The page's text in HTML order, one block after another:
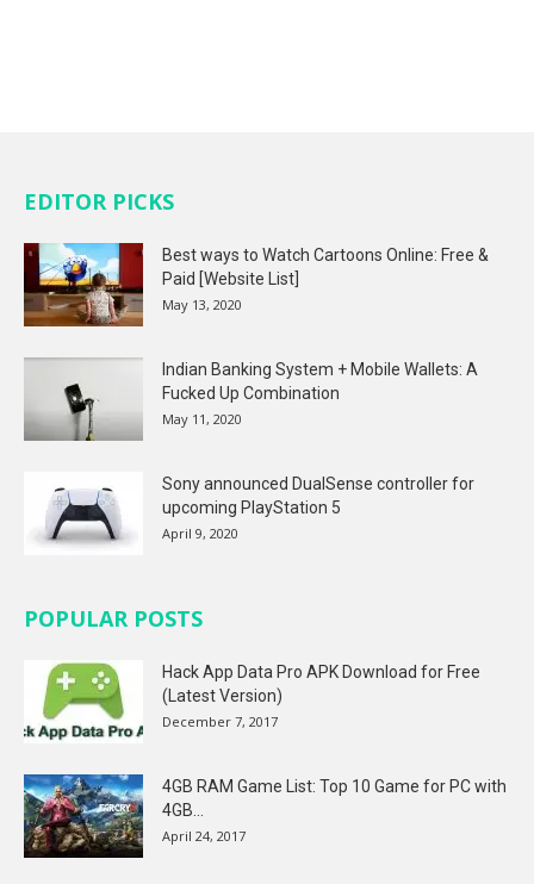
EDITOR PICKS
Best ways to Watch Cartoons Online: Free &
Paid [Website List]
May 13, 2020
Indian Banking System + Mobile Wallets: A
Fucked Up Combination
May 11, 2020
Sony announced DualSense controller for
upcoming PlayStation 5
April 9, 2020
POPULAR POSTS
Hack App Data Pro APK Download for Free
(Latest Version)
December 7, 2017
4GB RAM Game List: Top 10 Game for PC with
4GB...
April 24, 2017